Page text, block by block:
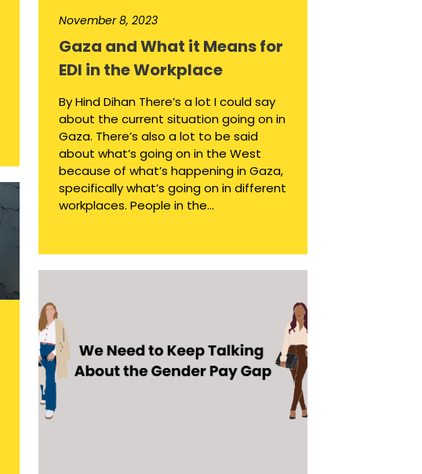
November 8, 2023
Gaza and What it Means for
EDI in the Workplace
By Hind Dihan There’s a lot I could say
about the current situation going on in
Gaza. There’s also a lot to be said
about what’s going on in the West
because of what’s happening in Gaza,
specifically what’s going on in different
workplaces. People in the...